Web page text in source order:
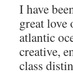
I have
great love
atlantic
creative,
class